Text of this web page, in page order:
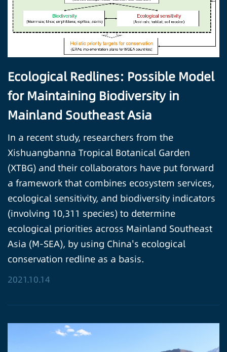
Ecological Redlines: Possible Model
for Maintaining Biodiversity in
Mainland Southeast Asia
In a recent study, researchers from the
Xishuangbanna Tropical Botanical Garden
(XTBG) and their collaborators have put forward
a framework that combines ecosystem services,
ecological sensitivity, and biodiversity indicators
(involving 10,311 species) to determine
ecological priorities across Mainland Southeast
Asia (M-SEA), by using China's ecological
conservation redline as a basis.
2021.10.14